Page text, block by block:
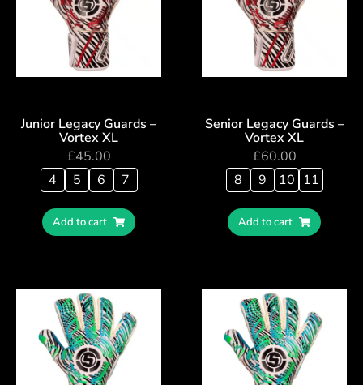
Junior Legacy Guards –
Vortex XL
£45.00
4
5 6 7
Add to cart
Senior Legacy Guards –
Vortex XL
£60.00
8
9 10 11
Add to cart